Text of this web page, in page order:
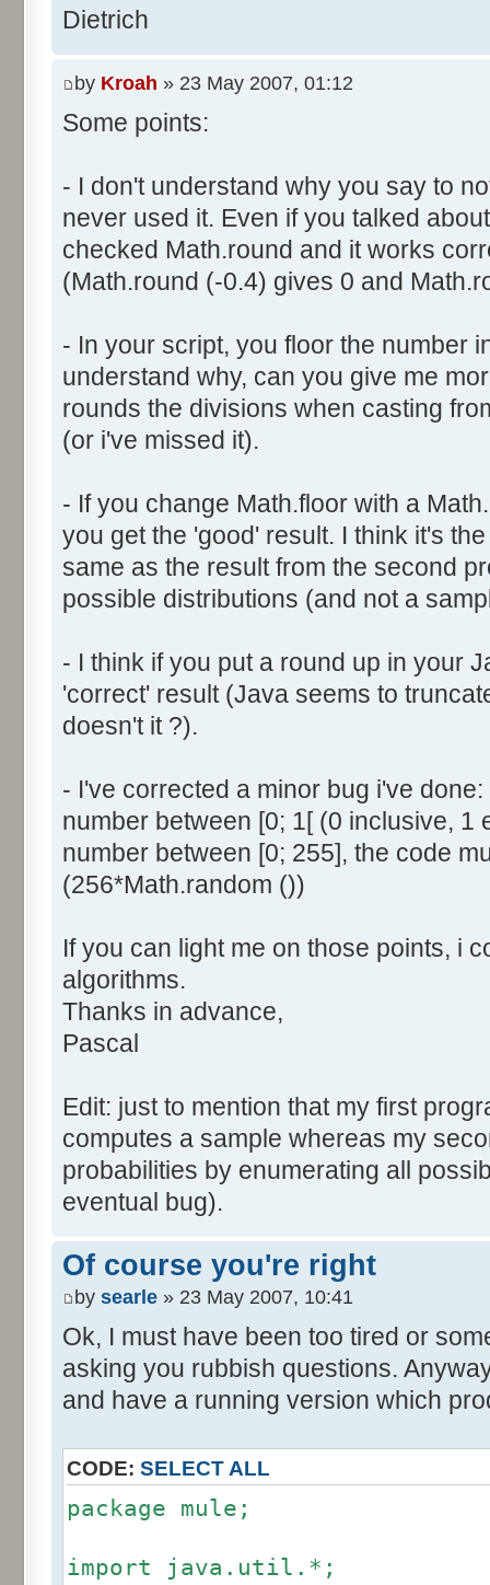
document.write ("Somme: " +
document.write ("Amplitude:
document.write ("Factor: "
function InitDice (max) {
var tab = new Array ();
for (var i=0; i<=max; i++)
tab [i] = 1;
}
}
function AddDices (tabDice,
var result = null;
document.write ('Dice '
result = AddDice
document.write ('
}
}
function AddDice (tabDice,
var tabNext = new Array ();
for (var i=0;
tabNext [i] = tabDice
}
}
for (var i=0;
1); i++) {
tabNext [i] = 0;
}
for (var j=0;
tabNext [i+j] +=
}
}
}
return (tabNext);
}
</script>
res [i] = 0;
for (var i=0; i<100000; i++)
res [calcBinominal(0, 2) +
for (var i= 0; i<11; i++) {
document.write (res[i]/
document.write (" ");
</script>
Dietrich
by Kroah » 23 May 2007, 01:12
Some points:
- I don't understand why you say to
never used it. Even if you talked
checked Math.round and it works
(Math.round (-0.4) gives 0 and
- In your script, you floor the number
understand why, can you give me
rounds the divisions when casting
(or i've missed it).
- If you change Math.floor with a
you get the 'good' result. I think it's
same as the result from the second
possible distributions (and not a
- I think if you put a round up in your
'correct' result (Java seems to
doesn't it ?).
- I've corrected a minor bug i've
number between [0; 1[ (0 inclusive, 1
number between [0; 255], the code
(256*Math.random ())
If you can light me on those points, i
algorithms.
Thanks in advance,
Pascal
Edit: just to mention that my first
computes a sample whereas my
probabilities by enumerating all
eventual bug).
Of course you're right
by searle » 23 May 2007, 10:41
Ok, I must have been too tired or
asking you rubbish questions.
and have a running version which
CODE: SELECT ALL
package mule;
import java.util.*;